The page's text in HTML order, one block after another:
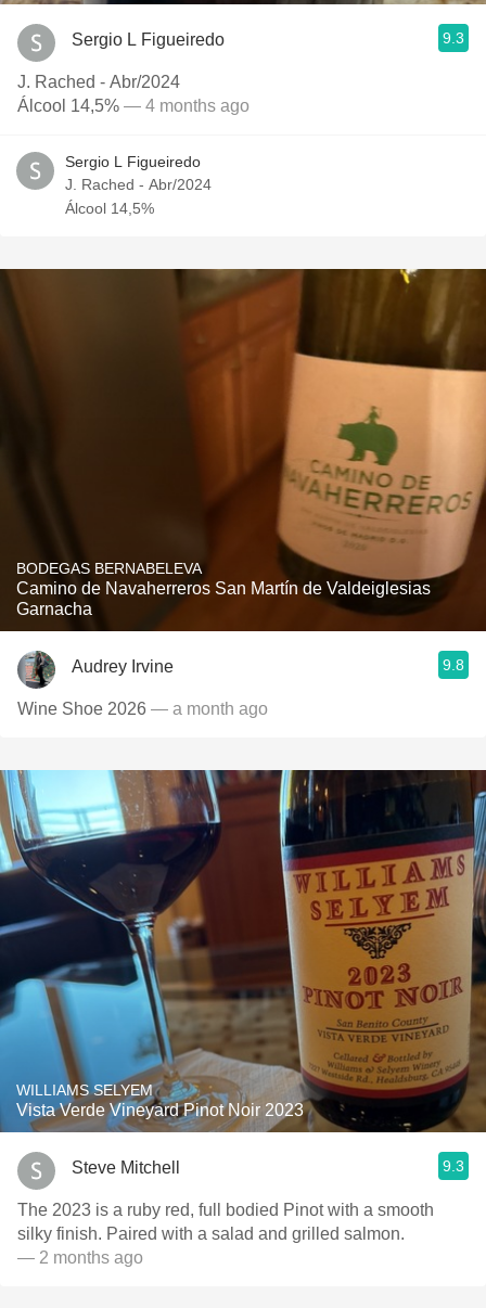
Sergio L Figueiredo 9.3
J. Rached - Abr/2024
Álcool 14,5% — 4 months ago
Sergio L Figueiredo
J. Rached - Abr/2024
Álcool 14,5%
BODEGAS BERNABELEVA
Camino de Navaherreros San Martín de Valdeiglesias
Garnacha
Audrey Irvine 9.8
Wine Shoe 2026 — a month ago
WILLIAMS SELYEM
Vista Verde Vineyard Pinot Noir 2023
Steve Mitchell 9.3
The 2023 is a ruby red, full bodied Pinot with a smooth
silky finish. Paired with a salad and grilled salmon.
— 2 months ago